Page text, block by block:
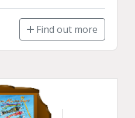
Find out more